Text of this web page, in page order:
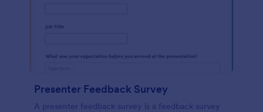
Presenter Feedback Survey
A presenter feedback survey is a feedback survey